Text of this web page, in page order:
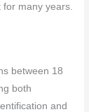
many years.
between 18
both
and